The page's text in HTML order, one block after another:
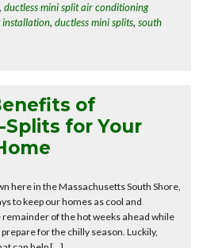
,ductless mini split air conditioning
installation,ductless mini splits,south
of
for Your
here in the Massachusetts South Shore,
to keep our homes as cool and
of the hot weeks ahead while
for the chilly season. Luckily,